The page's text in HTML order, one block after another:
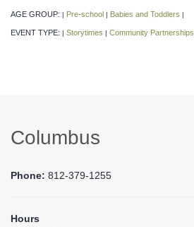
AGE GROUP: | Pre-school | Babies and Toddlers |
EVENT TYPE: | Storytimes | Community Partnerships
Columbus
Phone: 812-379-1255
Hours